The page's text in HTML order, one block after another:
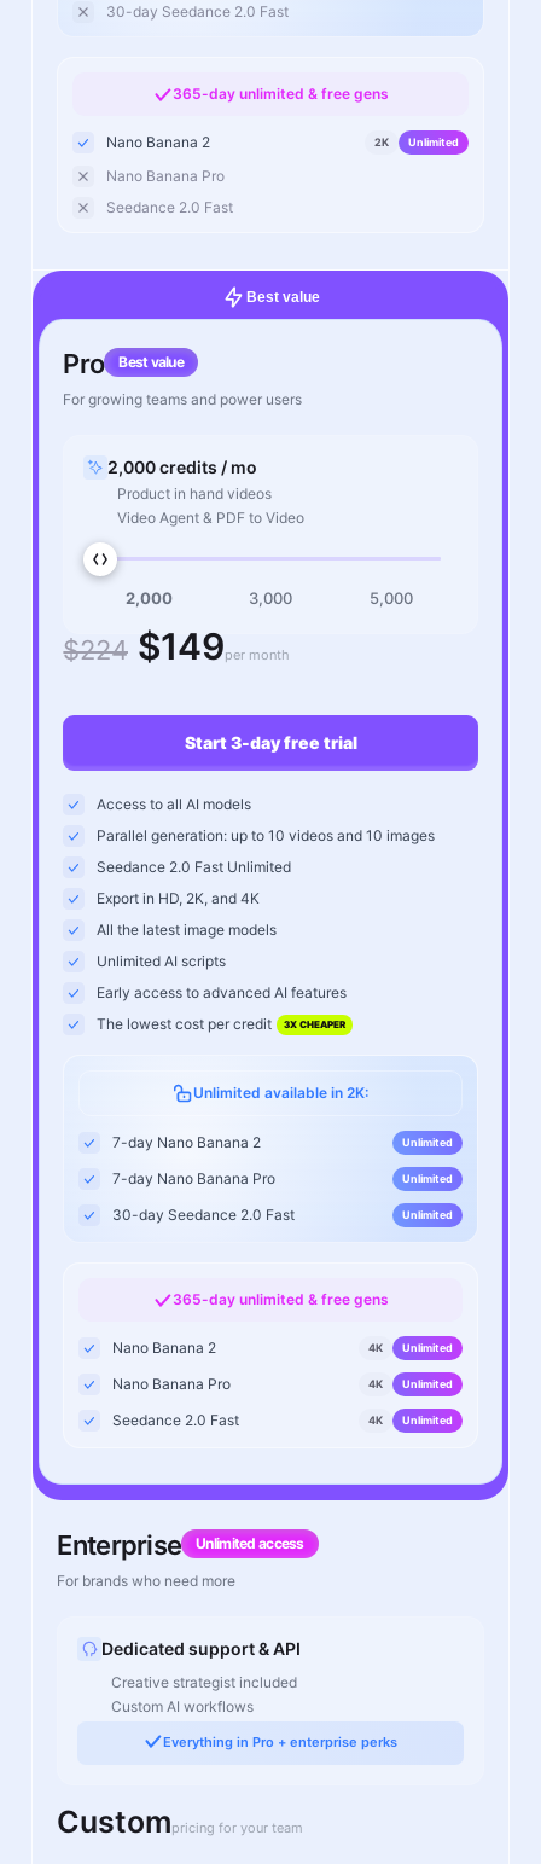
30-day Seedance 2.0 Fast
365-day unlimited & free gens
Nano Banana 2 2K Unlimited
Nano Banana Pro
Seedance 2.0 Fast
Best value
Pro Best value
For growing teams and power users
2,000 credits / mo
Product in hand videos
Video Agent & PDF to Video
2,000 3,000 5,000
$224 $149per month
Start 3-day free trial
Access to all AI models
Parallel generation: up to 10 videos and 10 images
Seedance 2.0 Fast Unlimited
Export in HD, 2K, and 4K
All the latest image models
Unlimited AI scripts
Early access to advanced AI features
The lowest cost per credit
3X CHEAPER
Unlimited available in 2K:
7-day Nano Banana 2 Unlimited
7-day Nano Banana Pro Unlimited
30-day Seedance 2.0 Fast Unlimited
365-day unlimited & free gens
Nano Banana 2 4K Unlimited
Nano Banana Pro 4K Unlimited
Seedance 2.0 Fast 4K Unlimited
Enterprise Unlimited access
For brands who need more
Dedicated support & API
Creative strategist included
Custom AI workflows
Everything in Pro + enterprise perks
Custompricing for your team